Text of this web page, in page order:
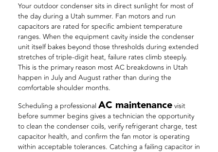
Your outdoor condenser sits in direct sunlight for most of
the day during a Utah summer. Fan motors and run
capacitors are rated for specific ambient temperature
ranges. When the equipment cavity inside the condenser
unit itself bakes beyond those thresholds during extended
stretches of triple-digit heat, failure rates climb steeply.
This is the primary reason most AC breakdowns in Utah
happen in July and August rather than during the
comfortable shoulder months.
Scheduling a professional AC maintenancevisit
before summer begins gives a technician the opportunity
to clean the condenser coils, verify refrigerant charge, test
capacitor health, and confirm the fan motor is operating
within acceptable tolerances. Catching a failing capacitor in